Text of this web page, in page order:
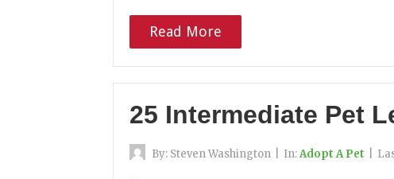
Read More
25 Intermediate Pet
By: Steven Washington In:Adopt A Pet